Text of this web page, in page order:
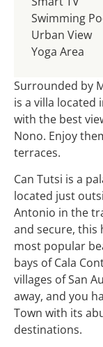
Swimming
Urban View
Yoga Area
Surrounded by
is a villa located
with the best
Nono. Enjoy
terraces.
Can Tutsi is a
located just
Antonio in the
and secure, this
most popular
bays of Cala
villages of San
away, and you
Town with its
destinations.